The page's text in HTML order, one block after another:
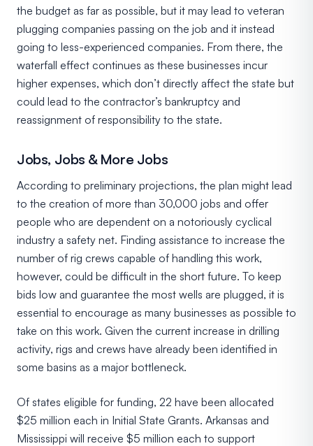
the budget as far as possible, but it may lead to veteran
plugging companies passing on the job and it instead
going to less-experienced companies. From there, the
waterfall effect continues as these businesses incur
higher expenses, which don’t directly affect the state but
could lead to the contractor’s bankruptcy and
reassignment of responsibility to the state.
Jobs, Jobs & More Jobs
According to preliminary projections, the plan might lead
to the creation of more than 30,000 jobs and offer
people who are dependent on a notoriously cyclical
industry a safety net. Finding assistance to increase the
number of rig crews capable of handling this work,
however, could be difficult in the short future. To keep
bids low and guarantee the most wells are plugged, it is
essential to encourage as many businesses as possible to
take on this work. Given the current increase in drilling
activity, rigs and crews have already been identified in
some basins as a major bottleneck.
Of states eligible for funding, 22 have been allocated
$25 million each in Initial State Grants. Arkansas and
Mississippi will receive $5 million each to support